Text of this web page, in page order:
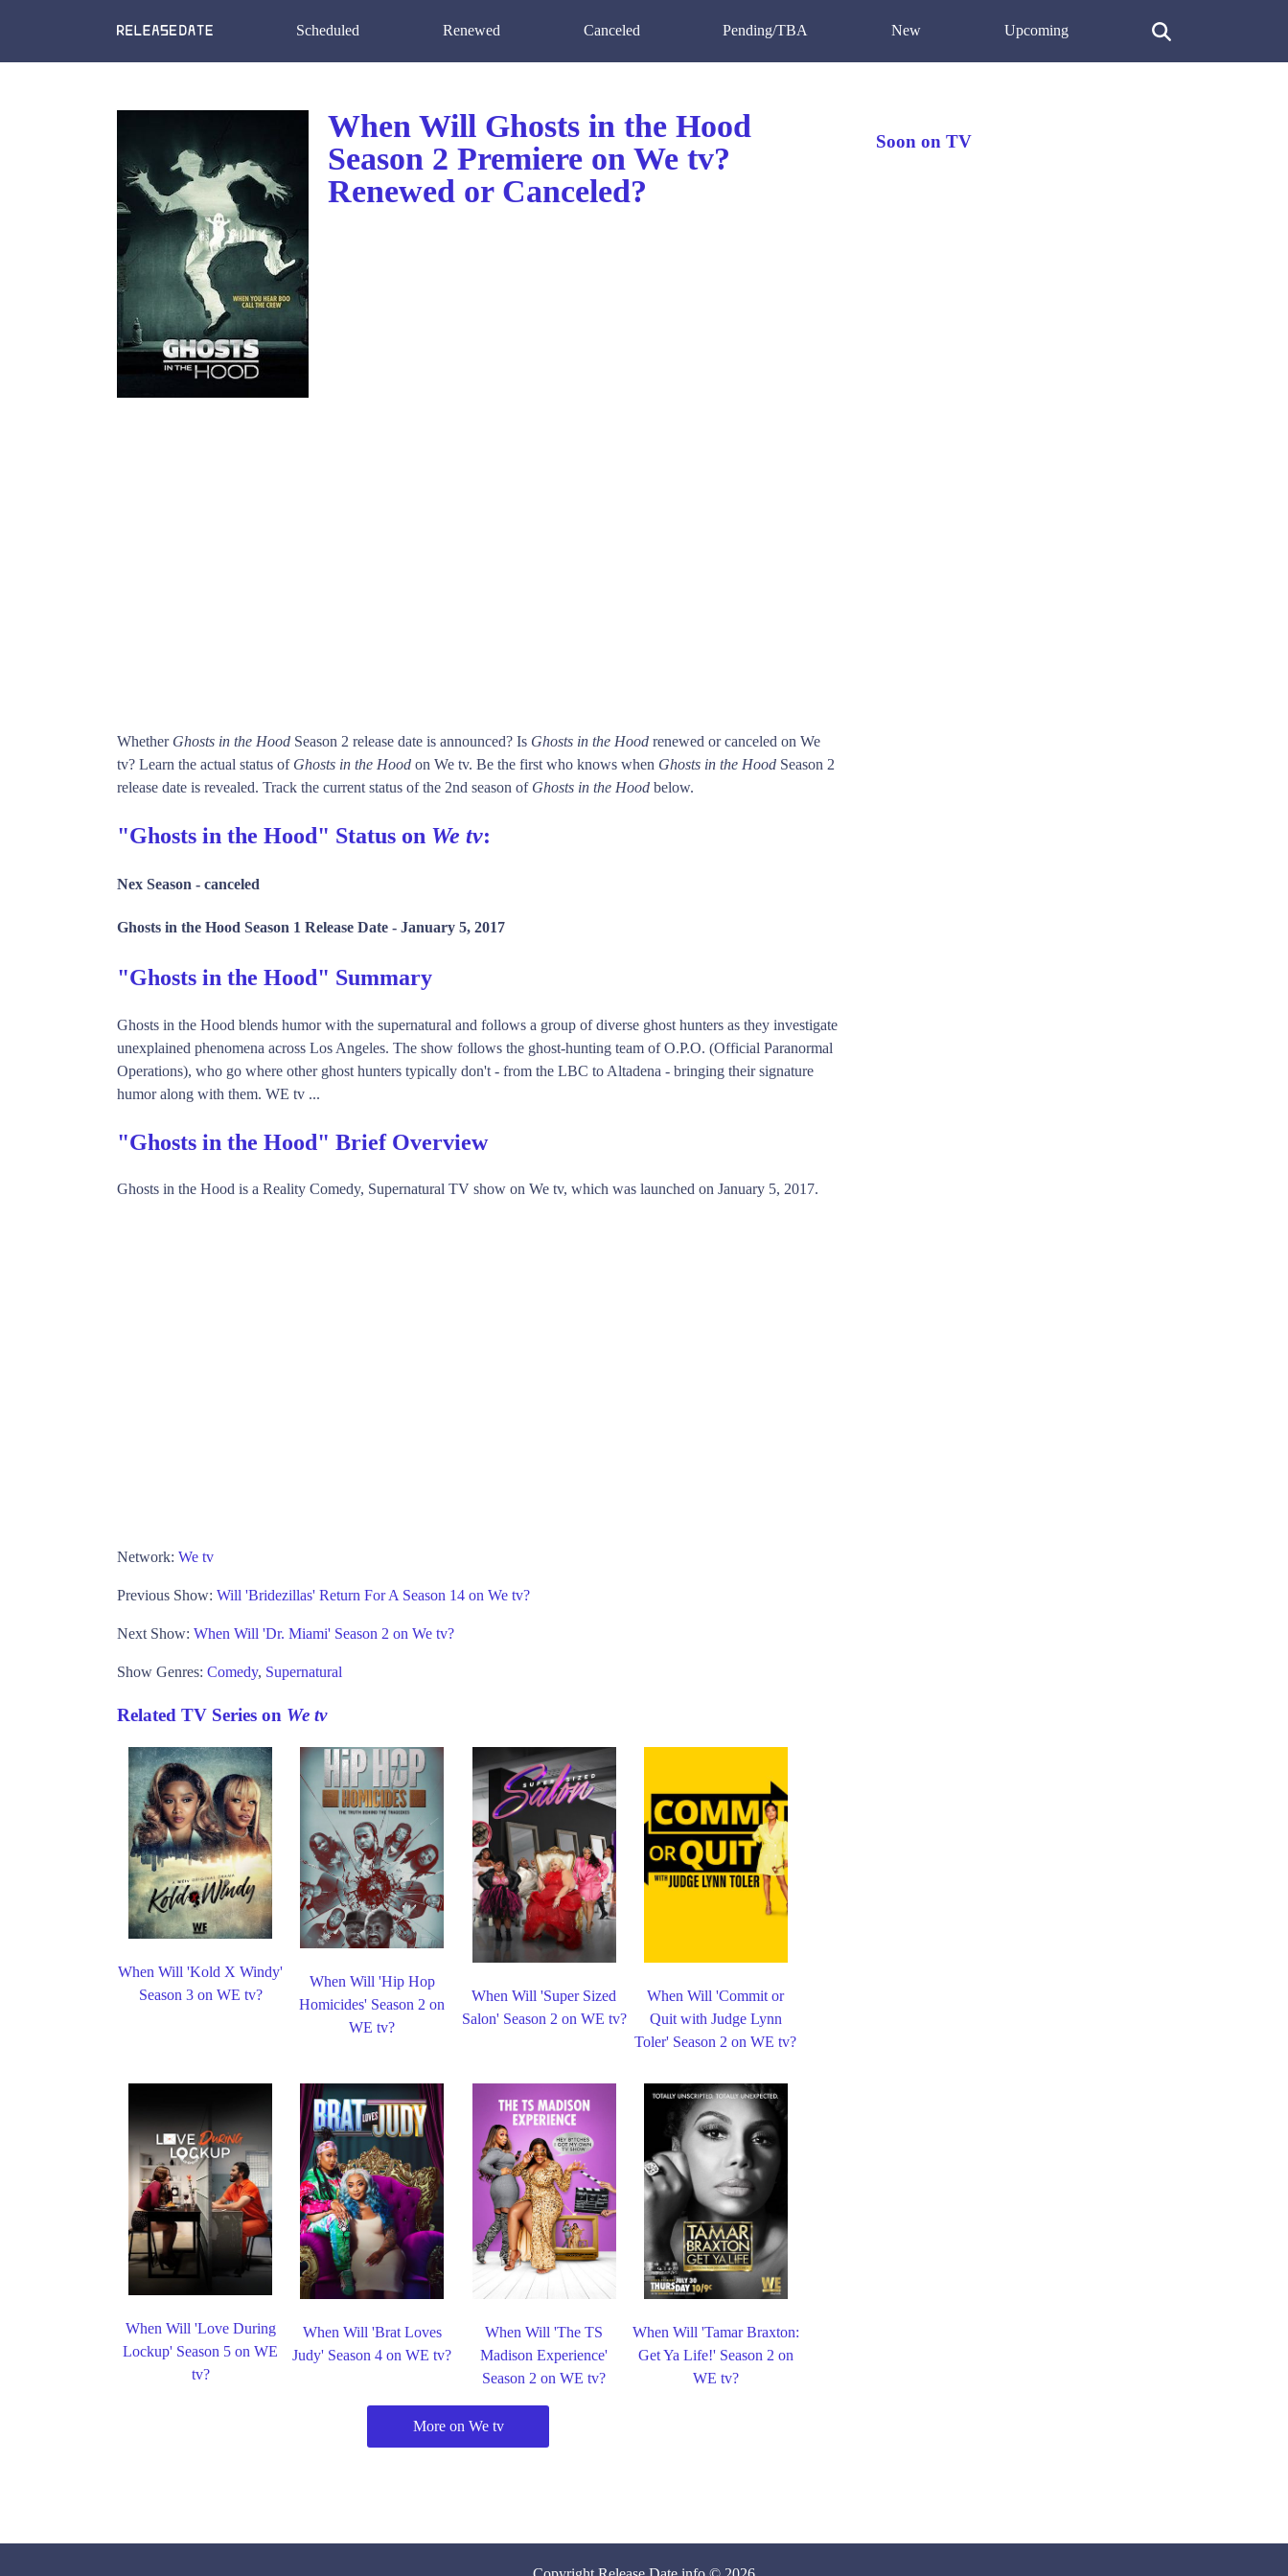
Scheduled Renewed Canceled Pending/TBA New Upcoming
When Will Ghosts in the Hood
Season 2 Premiere on We tv?
Renewed or Canceled?
Whether Ghosts in the Hood Season 2 release date is announced? Is Ghosts in the Hood renewed or canceled on We
tv? Learn the actual status of Ghosts in the Hood on We tv. Be the first who knows when Ghosts in the Hood Season 2
release date is revealed. Track the current status of the 2nd season of Ghosts in the Hood below.
"Ghosts in the Hood" Status on We tv:
Nex Season - canceled
Ghosts in the Hood Season 1 Release Date - January 5, 2017
"Ghosts in the Hood" Summary
Ghosts in the Hood blends humor with the supernatural and follows a group of diverse ghost hunters as they investigate
unexplained phenomena across Los Angeles. The show follows the ghost-hunting team of O.P.O. (Official Paranormal
Operations), who go where other ghost hunters typically don't - from the LBC to Altadena - bringing their signature
humor along with them. WE tv ...
"Ghosts in the Hood" Brief Overview
Ghosts in the Hood is a Reality Comedy, Supernatural TV show on We tv, which was launched on January 5, 2017.
Network: We tv
Previous Show: Will 'Bridezillas' Return For A Season 14 on We tv?
Next Show: When Will 'Dr. Miami' Season 2 on We tv?
Show Genres: Comedy, Supernatural
Related TV Series on We tv
When Will 'Kold X Windy'
Season 3 on WE tv?
When Will 'Hip Hop
Homicides' Season 2 on
WE tv?
When Will 'Super Sized
Salon' Season 2 on WE tv?
When Will 'Commit or
Quit with Judge Lynn
Toler' Season 2 on WE tv?
When Will 'Love During
Lockup' Season 5 on WE
tv?
When Will 'Brat Loves
Judy' Season 4 on WE tv?
When Will 'The TS
Madison Experience'
Season 2 on WE tv?
When Will 'Tamar Braxton:
Get Ya Life!' Season 2 on
WE tv?
More on We tv
Soon on TV